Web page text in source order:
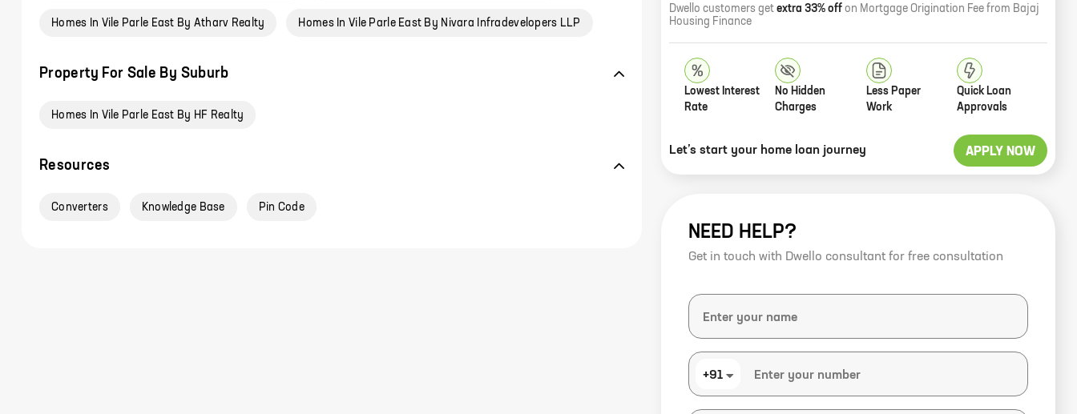
Homes In Vile Parle East By Atharv Realty Homes In Vile Parle East By Nivara Infradevelopers LLP
Property For Sale By Suburb
Homes In Vile Parle East By HF Realty
Resources
Converters Knowledge Base Pin Code
Dwello customers get extra 33% off on Mortgage Origination Fee from Bajaj
Housing Finance
Lowest Interest
Rate
No Hidden
Charges
Less Paper
Work
Quick Loan
Approvals
Let’s start your home loan journey APPLY NOW
NEED HELP?
Get in touch with Dwello consultant for free consultation
+91